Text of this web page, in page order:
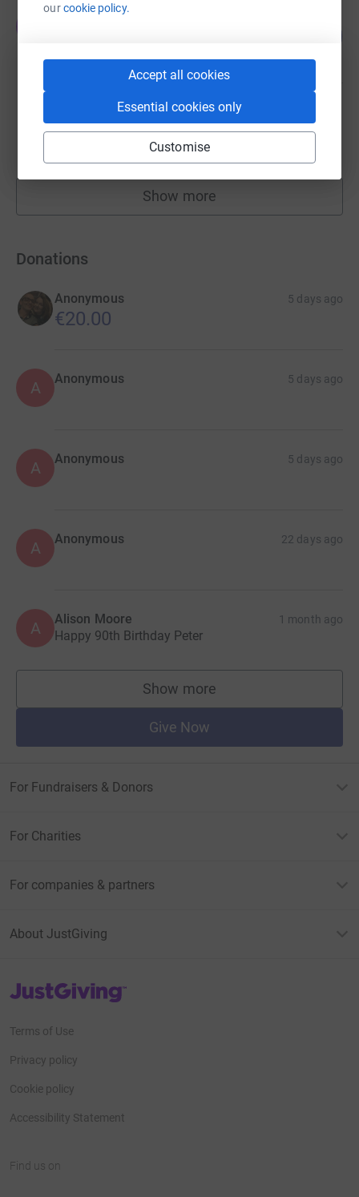
ourcookie policy.
Accept all cookies
Essential cookies only
Customise
Elizabeth Salutini
£20,130.00
99 supporters
Show more
fundraisers
Donations
Anonymous 5 days ago
€20.00
A Anonymous 5 days ago
A Anonymous 5 days ago
A Anonymous 22 days ago
A Alison Moore 1 month ago
Happy 90th Birthday Peter
Show more
supporters
Give Now
For Fundraisers & Donors
For Charities
For companies & partners
About JustGiving
JustGiving’s homepage
Terms of Use
Privacy policy
Cookie policy
Accessibility Statement
Find us on